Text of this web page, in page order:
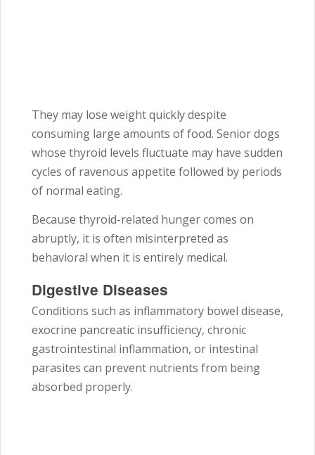
They may lose weight quickly despite
consuming large amounts of food. Senior dogs
whose thyroid levels fluctuate may have sudden
cycles of ravenous appetite followed by periods
of normal eating.
Because thyroid-related hunger comes on
abruptly, it is often misinterpreted as
behavioral when it is entirely medical.
Digestive Diseases
Conditions such as inflammatory bowel disease,
exocrine pancreatic insufficiency, chronic
gastrointestinal inflammation, or intestinal
parasites can prevent nutrients from being
absorbed properly.